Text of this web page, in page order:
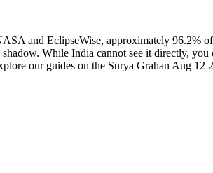
and EclipseWise, approximately 96.2%
While India cannot see it directly,
our guides on the Surya Grahan Aug 12